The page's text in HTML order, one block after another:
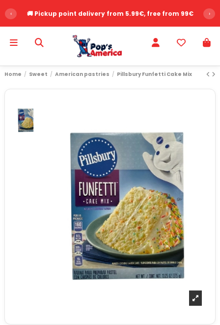
‹ 🚚 Pickup point delivery from 5.99€, free from 99€ ›
Home Sweet American pastries Pillsbury Funfetti Cake Mix